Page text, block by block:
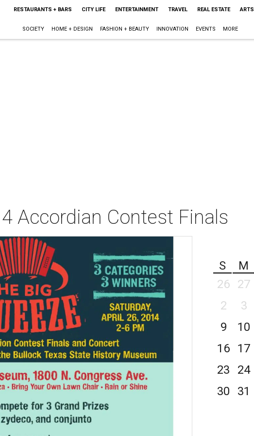
RESTAURANTS + BARS CITY LIFE ENTERTAINMENT TRAVEL REAL ESTATE ARTS
SOCIETY HOME + DESIGN FASHION + BEAUTY INNOVATION EVENTS MORE
Accordian Contest Finals
S
M
26
27
2
3
9
10
16
17
23
24
30
31